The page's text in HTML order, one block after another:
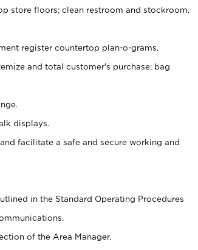
store floors; clean restroom and stockroom.
register countertop plan-o-grams.
and total customer's purchase; bag
displays.
facilitate a safe and secure working and
in the Standard Operating Procedures
of the Area Manager.